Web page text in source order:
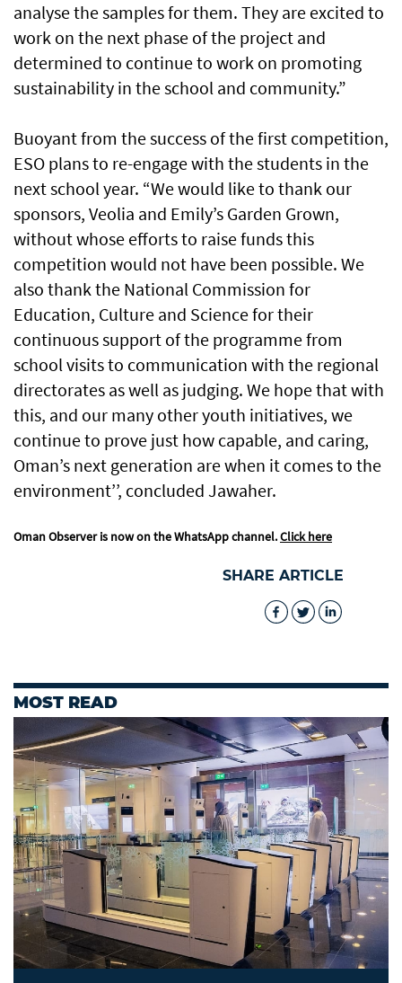
analyse the samples for them. They are excited to
work on the next phase of the project and
determined to continue to work on promoting
sustainability in the school and community.”
Buoyant from the success of the first competition,
ESO plans to re-engage with the students in the
next school year. “We would like to thank our
sponsors, Veolia and Emily’s Garden Grown,
without whose efforts to raise funds this
competition would not have been possible. We
also thank the National Commission for
Education, Culture and Science for their
continuous support of the programme from
school visits to communication with the regional
directorates as well as judging. We hope that with
this, and our many other youth initiatives, we
continue to prove just how capable, and caring,
Oman’s next generation are when it comes to the
environment’’, concluded Jawaher.
Oman Observer is now on the WhatsApp channel.Click here
SHARE ARTICLE
MOST READ